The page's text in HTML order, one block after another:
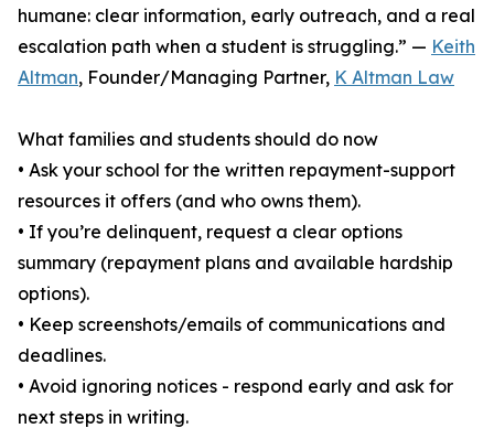
humane: clear information, early outreach, and a real
escalation path when a student is struggling.” — Keith
Altman, Founder/Managing Partner, K Altman Law
What families and students should do now
• Ask your school for the written repayment-support
resources it offers (and who owns them).
• If you’re delinquent, request a clear options
summary (repayment plans and available hardship
options).
• Keep screenshots/emails of communications and
deadlines.
• Avoid ignoring notices - respond early and ask for
next steps in writing.